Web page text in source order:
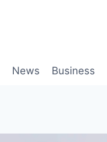
News Business